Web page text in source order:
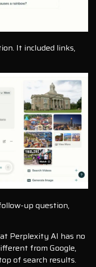
It included links,
up question,
Perplexity AI has no
from Google,
of search results.